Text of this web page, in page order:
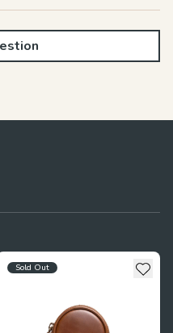
Strap
wishlist
more details about The
Sold Out Add